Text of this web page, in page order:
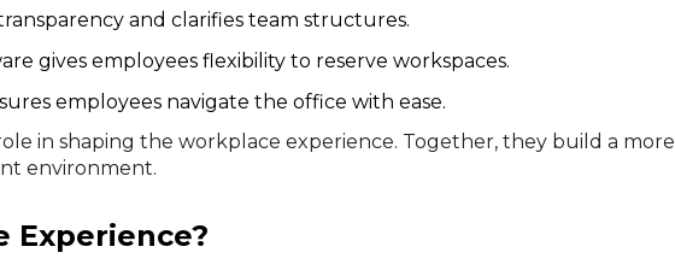
and clarifies team structures.
gives employees flexibility to reserve workspaces.
employees navigate the office with ease.
in shaping the workplace experience. Together, they build a more
environment.
Experience?